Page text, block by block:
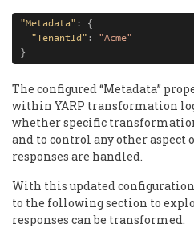
"Metadata" :
{
"TenantId" :
"Acme"
}
The configured “Metadata”
within YARP transformation
whether specific
and to control any other aspect
responses are handled.
With this updated
to the following section to
responses can be transformed.